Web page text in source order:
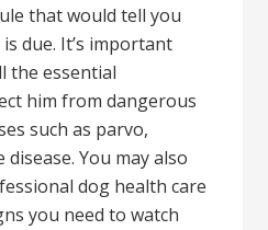
that would tell you
due. It’s important
the essential
him from dangerous
such as parvo,
You may also
dog health care
you need to watch